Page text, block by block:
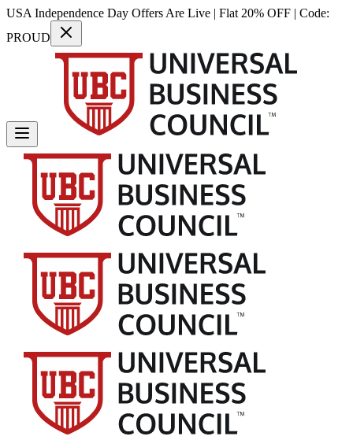
USA Independence Day Offers Are Live | Flat 20% OFF | Code:
PROUD